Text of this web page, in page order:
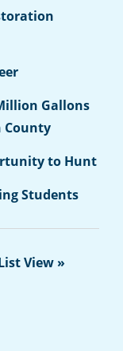
Gallons
County
to Hunt
Students
View »